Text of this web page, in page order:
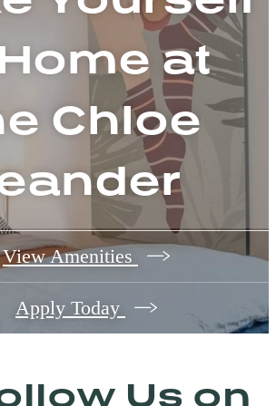
at
Chloe
View Amenities
Apply Today
Us on